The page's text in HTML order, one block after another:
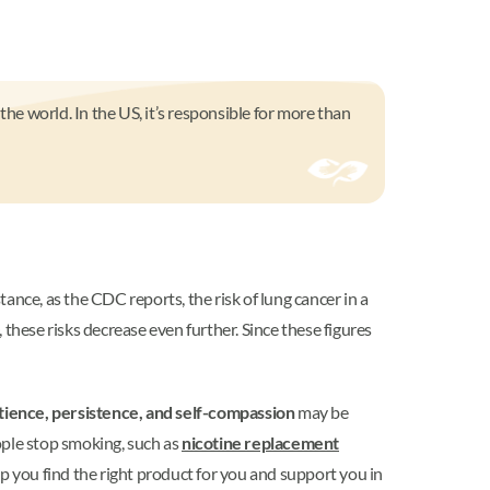
world. In the US, it’s responsible for more than
as the CDC reports, the risk of lung cancer in a
risks decrease even further. Since these figures
persistence, and self-compassionmay be
stop smoking, such asnicotine replacement
you find the right product for you and support you in